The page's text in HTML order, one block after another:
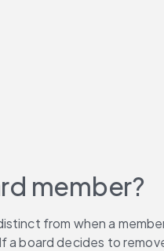
member?
from when a
a board decides to